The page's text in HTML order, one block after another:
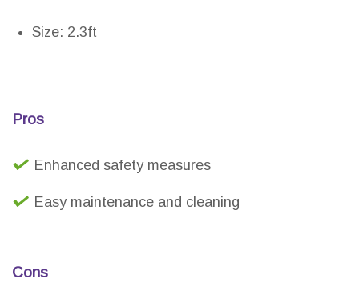
Size: 2.3ft
Pros
Enhanced safety measures
Easy maintenance and cleaning
Cons